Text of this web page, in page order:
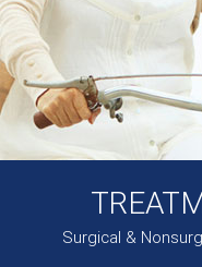
Surgical &